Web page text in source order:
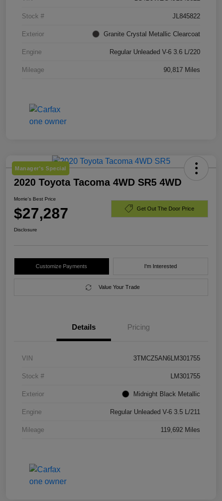
Stock # JL845822
Exterior Granite Crystal Metallic Clearcoat
Engine Regular Unleaded V-6 3.6 L/220
Mileage 90,817 Miles
Manager's Special
2020 Toyota Tacoma 4WD SR5 4WD
Morrie's Best Price
$27,287 Get Out The Door Price
Disclosure
Customize Payments I'm Interested
Value Your Trade
Details Pricing
VIN 3TMCZ5AN6LM301755
Stock # LM301755
Exterior Midnight Black Metallic
Engine Regular Unleaded V-6 3.5 L/211
Mileage 119,692 Miles